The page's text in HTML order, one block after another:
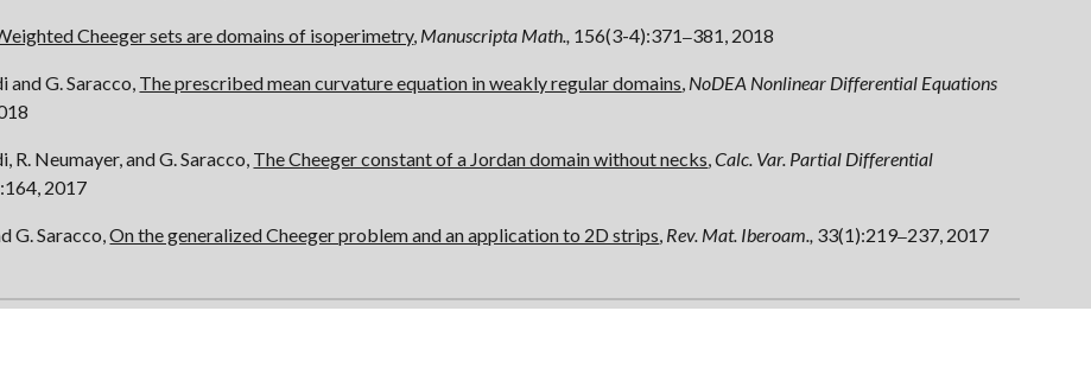
Cheeger sets are domains of isoperimetry, Manuscripta Math., 156(3-4):371–381, 2018
and G. Saracco, The prescribed mean curvature equation in weakly regular domains, NoDEA Nonlinear Differential Equations
R. Neumayer, and G. Saracco, The Cheeger constant of a Jordan domain without necks,Calc. Var. Partial Differential
2017
G. Saracco,On the generalized Cheeger problem and an application to 2D strips, Rev. Mat. Iberoam., 33(1):219–237, 2017